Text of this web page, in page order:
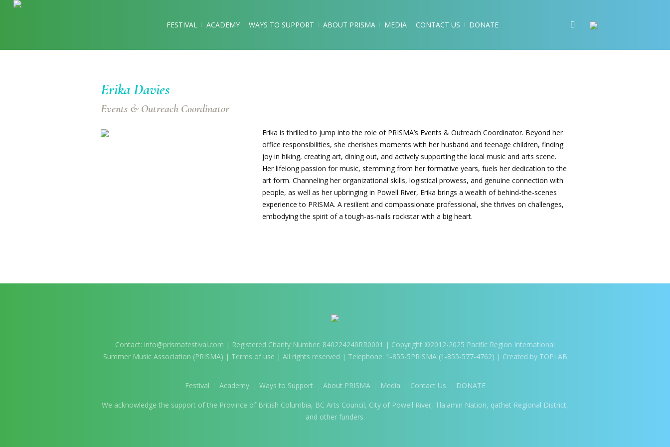
FESTIVAL ACADEMY WAYS TO SUPPORT ABOUT PRISMA MEDIA CONTACT US DONATE
Erika Davies
Events & Outreach Coordinator
Erika is thrilled to jump into the role of PRISMA’s Events & Outreach Coordinator. Beyond her
office responsibilities, she cherishes moments with her husband and teenage children, finding
joy in hiking, creating art, dining out, and actively supporting the local music and arts scene.
Her lifelong passion for music, stemming from her formative years, fuels her dedication to the
art form. Channeling her organizational skills, logistical prowess, and genuine connection with
people, as well as her upbringing in Powell River, Erika brings a wealth of behind-the-scenes
experience to PRISMA. A resilient and compassionate professional, she thrives on challenges,
embodying the spirit of a tough-as-nails rockstar with a big heart.
Contact: info@prismafestival.com | Registered Charity Number: 840224240RR0001 | Copyright ©2012-2025 Pacific Region International
Summer Music Association (PRISMA) | Terms of use | All rights reserved | Telephone: 1-855-5PRISMA (1-855-577-4762) | Created by TOPLAB
Festival Academy Ways to Support About PRISMA Media Contact Us DONATE
We acknowledge the support of the Province of British Columbia, BC Arts Council, City of Powell River, Tla'amin Nation, qathet Regional District,
and other funders.